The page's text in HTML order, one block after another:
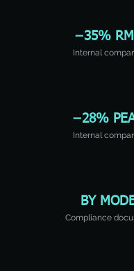
−35%
Internal
−28%
Internal
BY
Compliance